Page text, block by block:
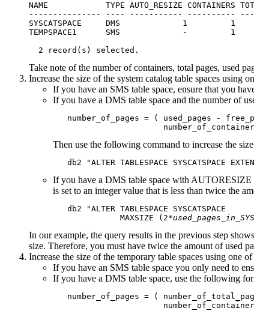
NAME            TYPE AUTO_RESIZE CONTAINERS
--------------- ---- ----------- ----------
SYSCATSPACE     DMS             1         1
TEMPSPACE1      SMS             -
  2 record(s) selected.
Take note of the number of containers, total pages, used
Increase the size of the system catalog table spaces using
If you have an SMS table space, ensure that you
If you have a DMS table space and the number of
number_of_pages = ( used_pages -
Then use the following command to increase the
   db2
"ALTER TABLESPACE SYSCATSPACE
If you have a DMS table space with
is set to an integer value that is less than twice the
   db2 "ALTER TABLESPACE SYSCATSPACE
              MAXSIZE (2*
In our example, the query results in the previous step
size. Therefore, you must have twice the amount of used
Increase the size of the temporary table spaces using one
If you have an SMS table space you only need to
If you have a DMS table space, use the following
number_of_pages = (